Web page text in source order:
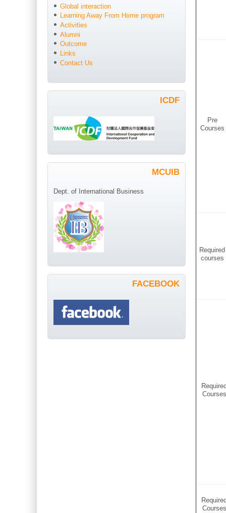
Pre
Courses
Required
courses
Courses
Courses
Global interaction
Learning Away From Home program
Activities
Alumni
Outcome
Links
Contact Us
ICDF
MCUIB
Dept. of International Business
FACEBOOK